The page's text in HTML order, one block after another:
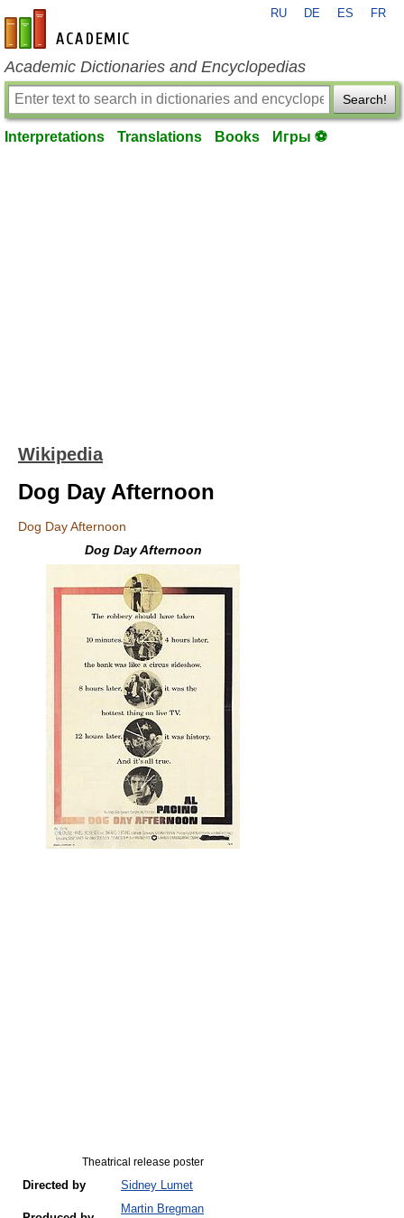
en-academic.com
RU DE ES FR
Academic Dictionaries and Encyclopedias
Search!
Interpretations Translations Books Игры ⚽
Wikipedia
Dog Day Afternoon
Dog Day Afternoon
Dog Day Afternoon
Theatrical release poster
Directed by
Sidney Lumet
Martin Bregman